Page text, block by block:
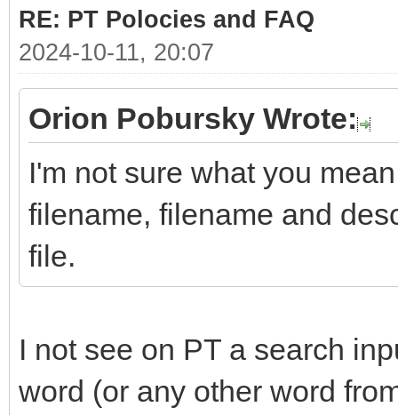
RE: PT Polocies and FAQ
2024-10-11, 20:07
Orion Pobursky Wrote:
I'm not sure what you
filename, filename and
file.
I not see on PT a search
word (or any other word